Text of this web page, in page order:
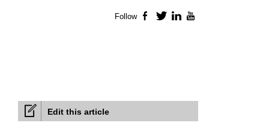
Edit this article
Follow Facebook
TwitterLinkedIn